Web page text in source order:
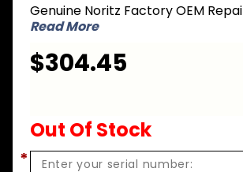
Conversion
Kit - NG to
LPG for N-
0841MC
Genuine Noritz Factory OEM
Read More
$304.45
Out Of Stock
*